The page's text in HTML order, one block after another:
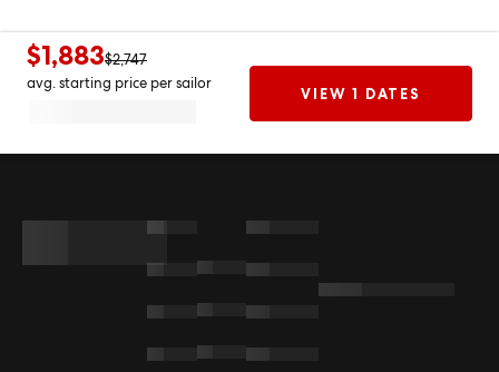
$1,883$2,747
avg. starting price per sailor
VIEW 1 DATES